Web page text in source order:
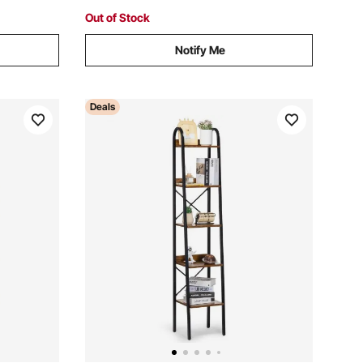
Office (6 Pockets)
Out of Stock
Notify Me
Deals